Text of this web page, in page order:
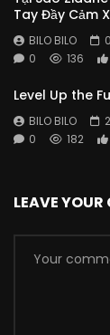
Tay Đầy Cảm
BILO BILO
0
136
Level Up the
BILO BILO
0
182
LEAVE